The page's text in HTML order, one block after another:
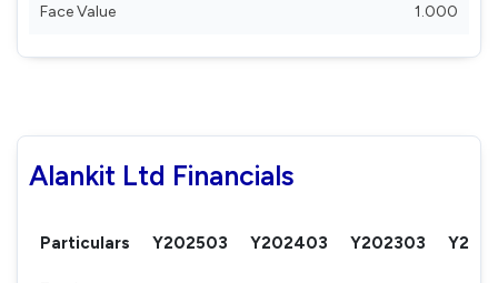
Face Value 1.000
Alankit Ltd Financials
Particulars Y202503 Y202403 Y202303